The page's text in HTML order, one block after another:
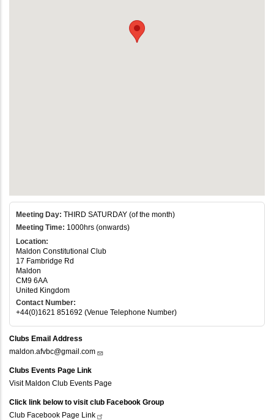
Meeting Day: THIRD SATURDAY (of the month)
Meeting Time: 1000hrs (onwards)
Location:
Maldon Constitutional Club
17 Fambridge Rd
Maldon
CM9 6AA
United Kingdom
Contact Number:
+44(0)1621 851692 (Venue Telephone Number)
Clubs Email Address
maldon.afvbc@gmail.com
Clubs Events Page Link
Visit Maldon Club Events Page
Click link below to visit club Facebook Group
Club Facebook Page Link